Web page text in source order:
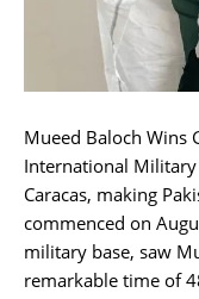
Mueed Baloch Wins
International Military
Caracas, making
commenced on
military base, saw
remarkable time of